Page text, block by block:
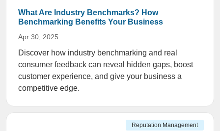
What Are Industry Benchmarks? How
Benchmarking Benefits Your Business
Apr 30, 2025
Discover how industry benchmarking and real
consumer feedback can reveal hidden gaps, boost
customer experience, and give your business a
competitive edge.
Reputation Management